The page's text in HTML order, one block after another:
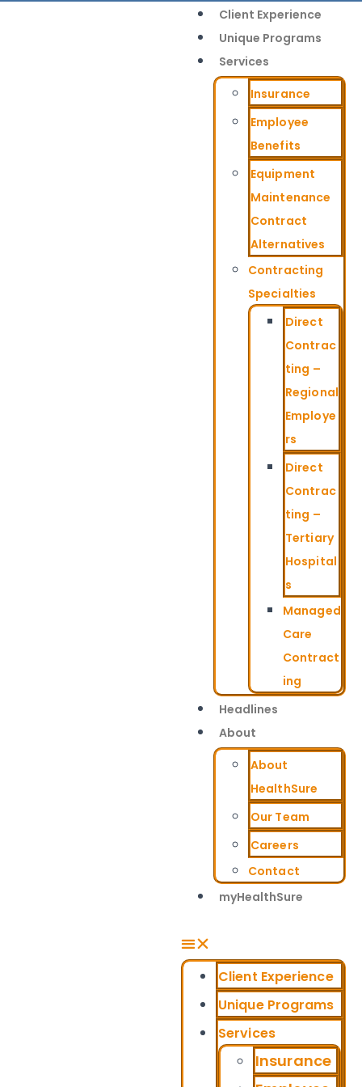
Client Experience
Unique Programs
Services
Insurance
Employee
Benefits
Equipment
Maintenance
Contract
Alternatives
Contracting
Specialties
Direct
Contrac
ting –
Regional
Employe
rs
Direct
Contrac
ting –
Tertiary
Hospital
s
Managed
Care
Contract
ing
Headlines
About
About
HealthSure
Our Team
Careers
Contact
myHealthSure
Client Experience
Unique Programs
Services
Insurance